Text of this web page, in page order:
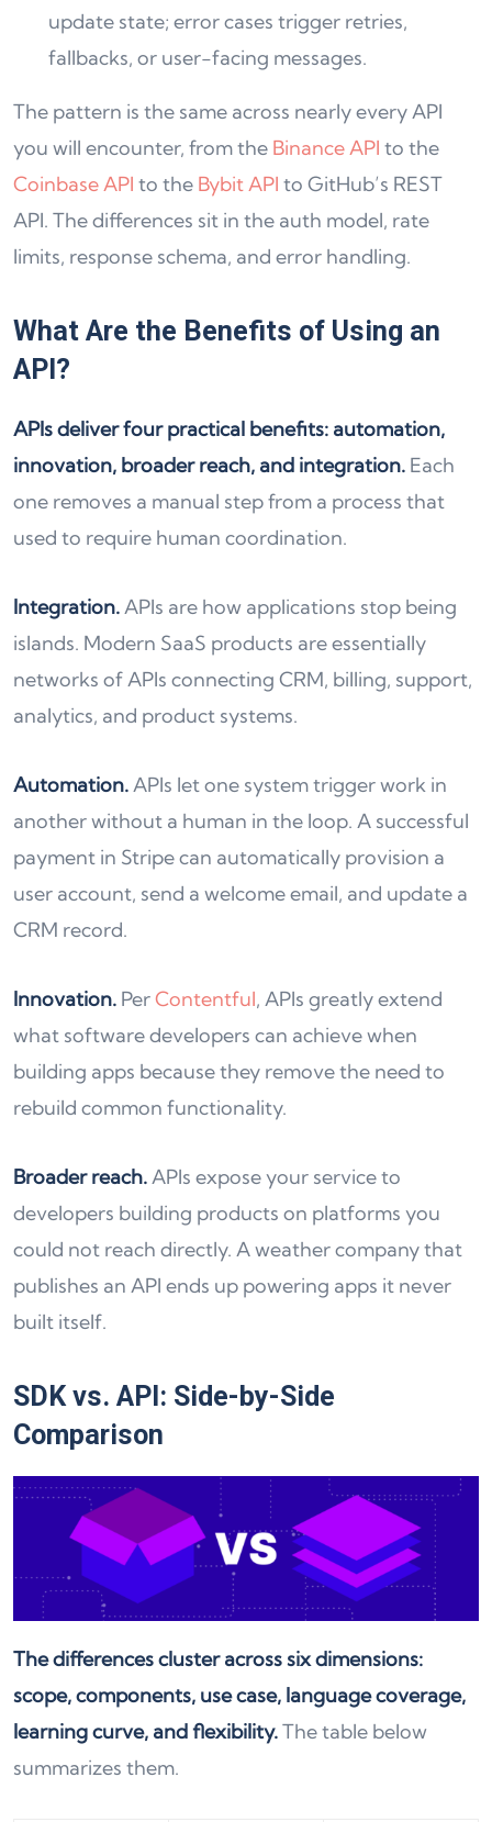
update state; error cases trigger retries,
fallbacks, or user-facing messages.
The pattern is the same across nearly every API
you will encounter, from the Binance API to the
Coinbase API to the Bybit API to GitHub’s REST
API. The differences sit in the auth model, rate
limits, response schema, and error handling.
What Are the Benefits of Using an
API?
APIs deliver four practical benefits: automation,
innovation, broader reach, and integration. Each
one removes a manual step from a process that
used to require human coordination.
Integration.APIs are how applications stop being
islands. Modern SaaS products are essentially
networks of APIs connecting CRM, billing, support,
analytics, and product systems.
Automation.APIs let one system trigger work in
another without a human in the loop. A successful
payment in Stripe can automatically provision a
user account, send a welcome email, and update a
CRM record.
Innovation. PerContentful, APIs greatly extend
what software developers can achieve when
building apps because they remove the need to
rebuild common functionality.
Broader reach.APIs expose your service to
developers building products on platforms you
could not reach directly. A weather company that
publishes an API ends up powering apps it never
built itself.
SDK vs. API: Side-by-Side
Comparison
The differences cluster across six dimensions:
scope, components, use case, language coverage,
learning curve, and flexibility.The table below
summarizes them.